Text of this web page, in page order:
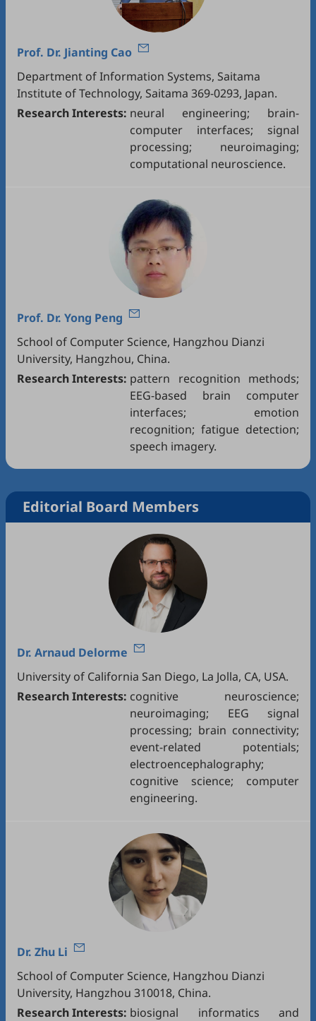
Prof. Dr. Jianting Cao
Department of Information Systems, Saitama
Institute of Technology, Saitama 369-0293, Japan.
Research Interests: neural engineering; brain-
computer interfaces; signal
processing; neuroimaging;
computational neuroscience.
Prof. Dr. Yong Peng
School of Computer Science, Hangzhou Dianzi
University, Hangzhou, China.
Research Interests: pattern recognition methods;
EEG-based brain computer
interfaces; emotion
recognition; fatigue detection;
speech imagery.
Editorial Board Members
Dr. Arnaud Delorme
University of California San Diego, La Jolla, CA, USA.
Research Interests: cognitive neuroscience;
neuroimaging; EEG signal
processing; brain connectivity;
event-related potentials;
electroencephalography;
cognitive science; computer
engineering.
Dr. Zhu Li
School of Computer Science, Hangzhou Dianzi
University, Hangzhou 310018, China.
Research Interests: biosignal informatics and